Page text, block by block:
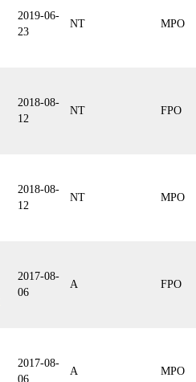
2019-06-
23
NT MPO
2018-08-
12
NT FPO
2018-08-
12
NT MPO
2017-08-
06
A FPO
2017-08-
06
A MPO